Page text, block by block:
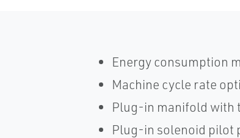
Energy consumption
Machine cycle rate
Plug-in manifold with
Plug-in solenoid pilot